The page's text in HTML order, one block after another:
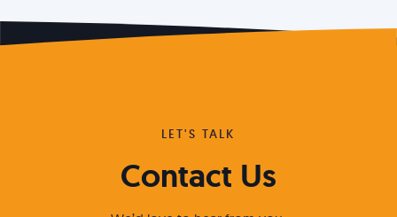
LET'S TALK
Contact Us